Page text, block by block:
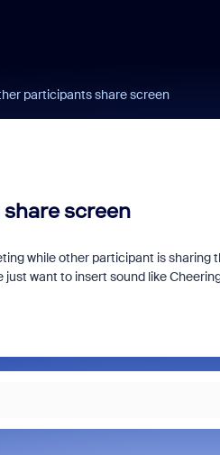
participants share screen
screen
while other participant is sharing
want to insert sound like